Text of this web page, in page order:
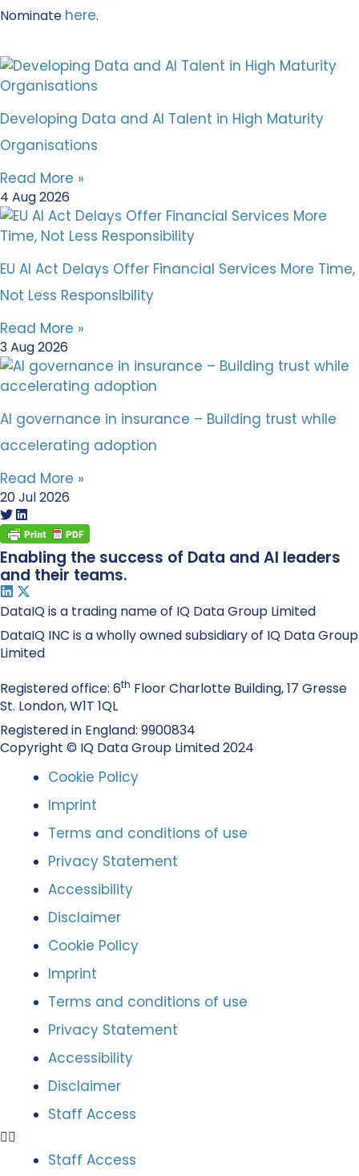
Nominate here.
Developing Data and AI Talent in High Maturity
Organisations
Read More »
4 Aug 2026
EU AI Act Delays Offer Financial Services More Time,
Not Less Responsibility
Read More »
3 Aug 2026
AI governance in insurance – Building trust while
accelerating adoption
Read More »
20 Jul 2026
Enabling the success of Data and AI leaders
and their teams.
DataIQ is a trading name of IQ Data Group Limited
DataIQ INC is a wholly owned subsidiary of IQ Data Group
Limited
Registered office: 6th Floor Charlotte Building, 17 Gresse
St. London, W1T 1QL
Registered in England: 9900834
Copyright © IQ Data Group Limited 2024
Cookie Policy
Imprint
Terms and conditions of use
Privacy Statement
Accessibility
Disclaimer
Cookie Policy
Imprint
Terms and conditions of use
Privacy Statement
Accessibility
Disclaimer
Staff Access
Staff Access